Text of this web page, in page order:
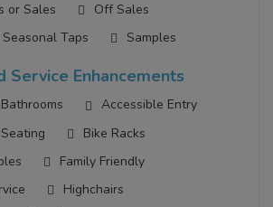
or Sales
Off Sales
Taps
Samples
Service Enhancements
Accessible Entry
Bike Racks
Family Friendly
Highchairs